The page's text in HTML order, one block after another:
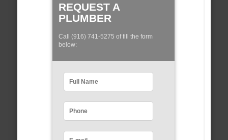
REQUEST A
PLUMBER
Call (916) 741-5275 of fill the form
below: